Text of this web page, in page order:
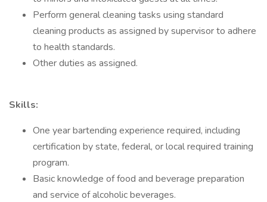
Perform general cleaning tasks using standard
cleaning products as assigned by supervisor to adhere
to health standards.
Other duties as assigned.
Skills:
One year bartending experience required, including
certification by state, federal, or local required training
program.
Basic knowledge of food and beverage preparation
and service of alcoholic beverages.